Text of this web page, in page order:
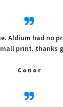
Aldium had no
print. thanks
Conor